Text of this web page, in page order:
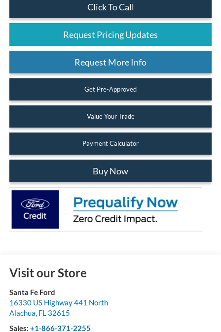
Click To Call
Request Pricing Updates
Request More Info
Get Pre-Approved
Value Your Trade
Payment Calculator
Buy Now
Visit our Store
Santa Fe Ford
16330 US Highway 441 North
Alachua, FL 32615
Sales: +1-866-371-2255